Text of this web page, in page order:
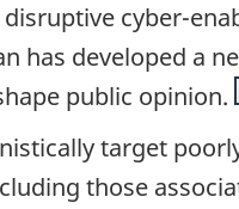
cyber-
has developed a
public opinion.
target
those